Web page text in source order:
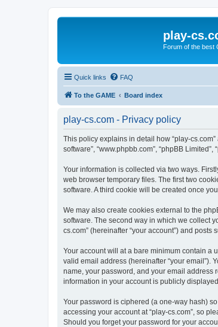
play-
Forum of the best
Quick links FAQ
To the GAME Board index
play-cs.com - Privacy policy
This policy explains in detail how “play-cs.com”
software”, “www.phpbb.com”, “phpBB
Your information is collected via two ways.
web browser temporary files. The first two
software. A third cookie will be created once
We may also create cookies external to the
software. The second way in which we collect
cs.com” (hereinafter “your account”) and
Your account will at a bare minimum contain a
valid email address (hereinafter “your email”).
name, your password, and your email address
information in your account is publicly
Your password is ciphered (a one-way hash)
accessing your account at “play-cs.com”, so
Should you forget your password for your